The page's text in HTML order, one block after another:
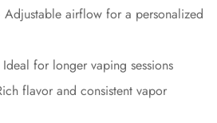
airflow for a personalized
for longer vaping sessions
flavor and consistent vapor
not Yes, I am